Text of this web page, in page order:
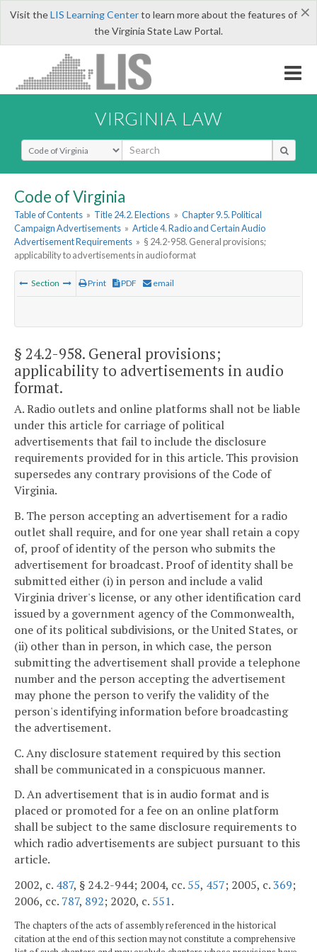
×
Visit theLIS Learning Centerto learn more about the features of
the Virginia State Law Portal.
VIRGINIA LAW
Select Search Type
Code of Virginia
Table of Contents » Title 24.2. Elections » Chapter 9.5. Political
Campaign Advertisements » Article 4. Radio and Certain Audio
Advertisement Requirements » § 24.2-958. General provisions;
applicability to advertisements in audio format
Section Print PDF email
§ 24.2-958. General provisions;
applicability to advertisements in audio
format.
A. Radio outlets and online platforms shall not be liable
under this article for carriage of political
advertisements that fail to include the disclosure
requirements provided for in this article. This provision
supersedes any contrary provisions of the Code of
Virginia.
B. The person accepting an advertisement for a radio
outlet shall require, and for one year shall retain a copy
of, proof of identity of the person who submits the
advertisement for broadcast. Proof of identity shall be
submitted either (i) in person and include a valid
Virginia driver's license, or any other identification card
issued by a government agency of the Commonwealth,
one of its political subdivisions, or the United States, or
(ii) other than in person, in which case, the person
submitting the advertisement shall provide a telephone
number and the person accepting the advertisement
may phone the person to verify the validity of the
person's identifying information before broadcasting
the advertisement.
C. Any disclosure statement required by this section
shall be communicated in a conspicuous manner.
D. An advertisement that is in audio format and is
placed or promoted for a fee on an online platform
shall be subject to the same disclosure requirements to
which radio advertisements are subject pursuant to this
article.
2002, c. 487, § 24.2-944; 2004, cc. 55, 457; 2005, c.369;
2006, cc. 787, 892; 2020, c. 551.
The chapters of the acts of assembly referenced in the historical
citation at the end of this section may not constitute a comprehensive